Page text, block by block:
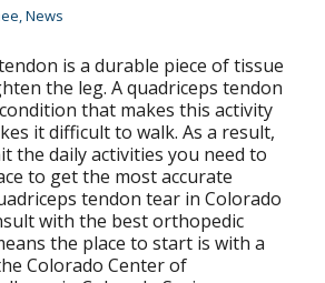
,News
is a durable piece of tissue
the leg. A quadriceps tendon
that makes this activity
it difficult to walk. As a result,
the daily activities you need to
to get the most accurate
tendon tear in Colorado
with the best orthopedic
the place to start is with a
Colorado Center of